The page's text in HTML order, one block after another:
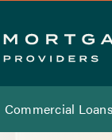
Commercial Loans